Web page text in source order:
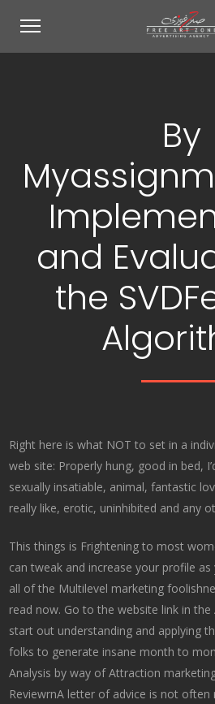
By
and
the
Right here is what NOT to set in a
web site: Properly hung, good in bed,
sexually insatiable, animal, fantastic
really like, erotic, uninhibited and any
This things is Frightening to most
can tweak and increase your profile
all of the Multilevel marketing
read now. Go to the website link in the
start out understanding and applying
folks to generate insane month to
Analysis by way of Attraction
ReviewrnA letter of advice is not